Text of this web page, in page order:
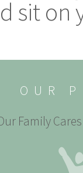
sit on
OUR
Family